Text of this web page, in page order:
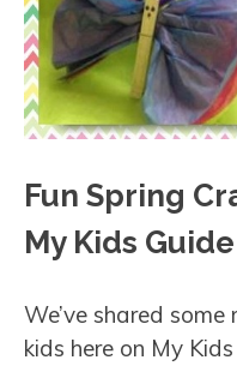
Fun Spring
My Kids Guide
We’ve shared
kids here on My